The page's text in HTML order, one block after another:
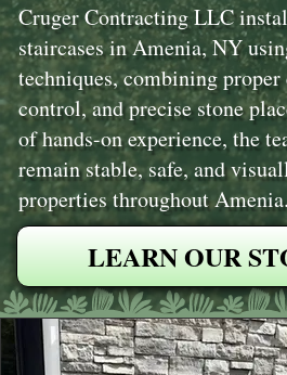
Cruger Contracting LLC
staircases in Amenia, NY
techniques, combining proper
control, and precise stone
of hands-on experience, the
remain stable, safe, and
properties throughout Amenia.
LEARN OUR